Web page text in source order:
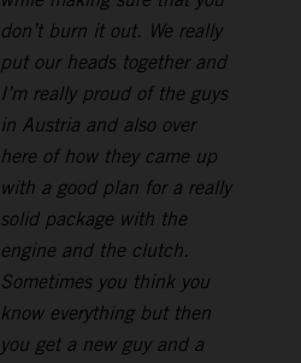
don’t burn it out. We really
put our heads together and
I’m really proud of the guys
in Austria and also over
here of how they came up
with a good plan for a really
solid package with the
engine and the clutch.
Sometimes you think you
know everything but then
you get a new guy and a